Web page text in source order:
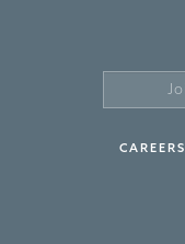
Our
List
UpCAREERS